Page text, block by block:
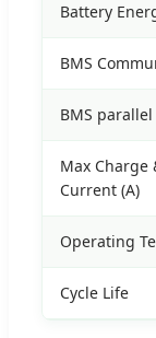
Battery
BMS
BMS
Max Charge
Current (A)
Operating
Cycle Life